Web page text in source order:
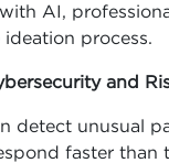
AI,
process.
and
detect unusual
faster than